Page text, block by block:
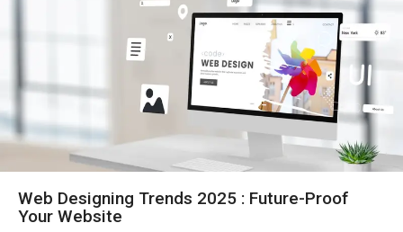
Web Designing Trends 2025 : Future-Proof
Your Website